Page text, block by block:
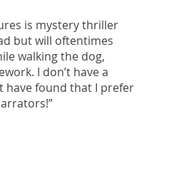
is mystery thriller
but will oftentimes
walking the dog,
I don’t have a
have found that I prefer